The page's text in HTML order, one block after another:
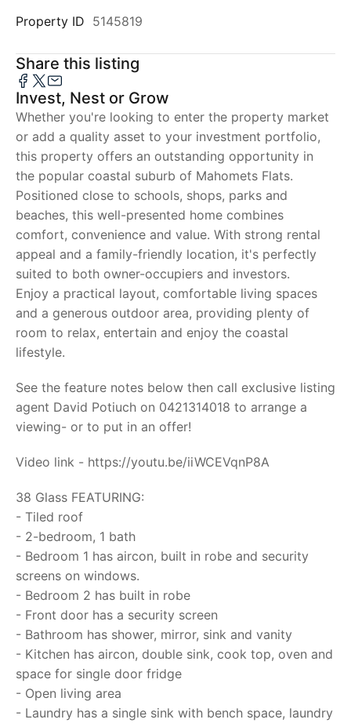
Property ID 5145819
Share this listing
Invest, Nest or Grow
Whether you're looking to enter the property market
or add a quality asset to your investment portfolio,
this property offers an outstanding opportunity in
the popular coastal suburb of Mahomets Flats.
Positioned close to schools, shops, parks and
beaches, this well-presented home combines
comfort, convenience and value. With strong rental
appeal and a family-friendly location, it's perfectly
suited to both owner-occupiers and investors.
Enjoy a practical layout, comfortable living spaces
and a generous outdoor area, providing plenty of
room to relax, entertain and enjoy the coastal
lifestyle.
See the feature notes below then call exclusive listing
agent David Potiuch on 0421314018 to arrange a
viewing- or to put in an offer!
Video link - https://youtu.be/iiWCEVqnP8A
38 Glass FEATURING:
- Tiled roof
- 2-bedroom, 1 bath
- Bedroom 1 has aircon, built in robe and security
screens on windows.
- Bedroom 2 has built in robe
- Front door has a security screen
- Bathroom has shower, mirror, sink and vanity
- Kitchen has aircon, double sink, cook top, oven and
space for single door fridge
- Open living area
- Laundry has a single sink with bench space, laundry